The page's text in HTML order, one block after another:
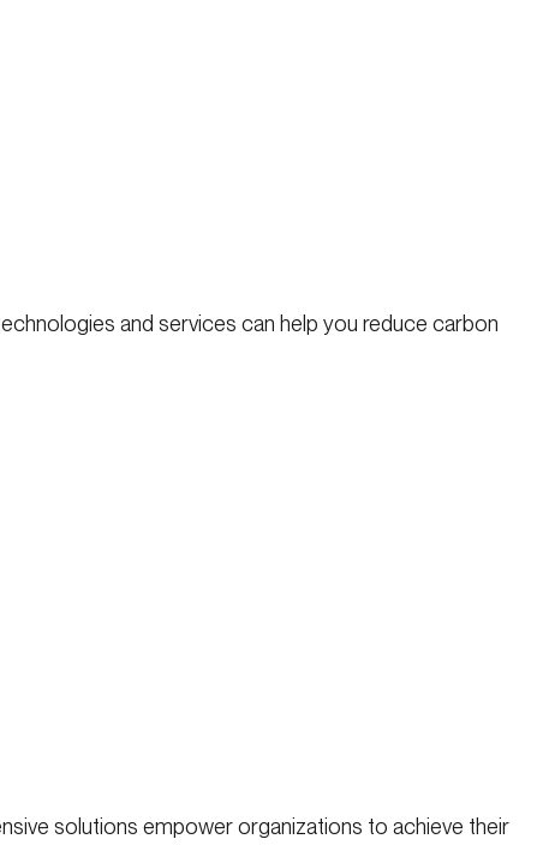
and services can help you reduce carbon
solutions empower organizations to achieve their